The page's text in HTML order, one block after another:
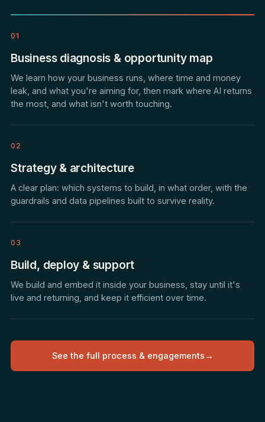
01
Business diagnosis & opportunity map
We learn how your business runs, where time and money
leak, and what you're aiming for, then mark where AI returns
the most, and what isn't worth touching.
02
Strategy & architecture
A clear plan: which systems to build, in what order, with the
guardrails and data pipelines built to survive reality.
03
Build, deploy & support
We build and embed it inside your business, stay until it's
live and returning, and keep it efficient over time.
See the full process & engagements →